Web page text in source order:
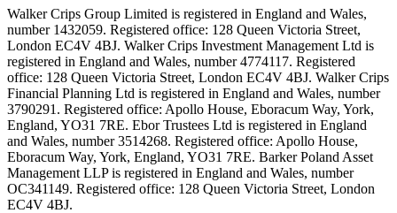
Walker Crips Group Limited is registered in England and Wales,
number 1432059. Registered office: 128 Queen Victoria Street,
London EC4V 4BJ. Walker Crips Investment Management Ltd is
registered in England and Wales, number 4774117. Registered
office: 128 Queen Victoria Street, London EC4V 4BJ. Walker Crips
Financial Planning Ltd is registered in England and Wales, number
3790291. Registered office: Apollo House, Eboracum Way, York,
England, YO31 7RE. Ebor Trustees Ltd is registered in England
and Wales, number 3514268. Registered office: Apollo House,
Eboracum Way, York, England, YO31 7RE. Barker Poland Asset
Management LLP is registered in England and Wales, number
OC341149. Registered office: 128 Queen Victoria Street, London
EC4V 4BJ.